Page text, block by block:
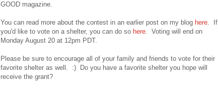
GOOD magazine.
You can read more about the contest in an earlier post on my blog here. If
you'd like to vote on a shelter, you can do so here. Voting will end on
Monday August 20 at 12pm PDT.
Please be sure to encourage all of your family and friends to vote for their
favorite shelter as well. :) Do you have a favorite shelter you hope will
receive the grant?